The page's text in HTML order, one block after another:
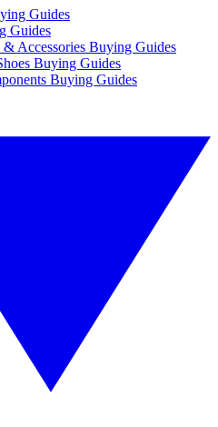
Guides
Guides
Accessories Buying Guides
Buying Guides
Buying Guides